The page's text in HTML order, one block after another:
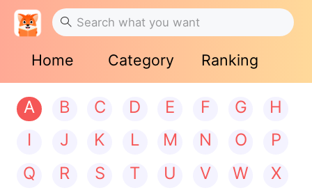
Home Category Ranking
A B C D E F G
H
I
J K L M N O
P
Q
R S T U V W
X